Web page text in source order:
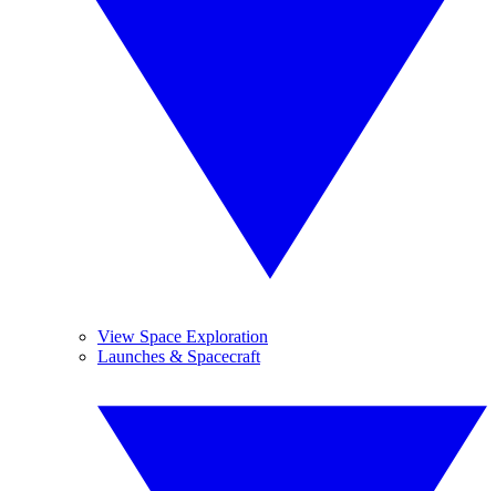
View Space Exploration
Launches & Spacecraft